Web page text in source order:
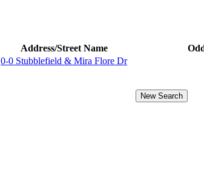
Address/Street Name
0-0 Stubblefield & Mira Flore Dr